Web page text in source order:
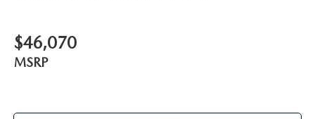
$46,070
MSRP